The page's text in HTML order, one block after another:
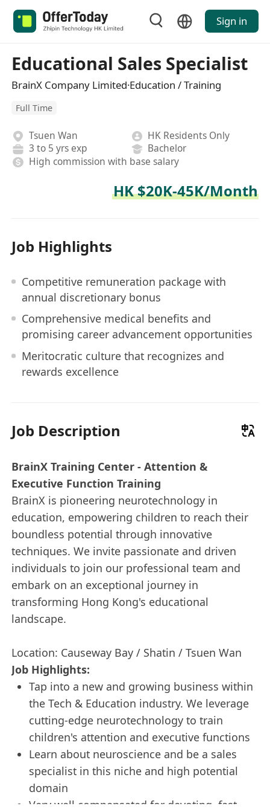
Sign in
Educational Sales Specialist
BrainX Company Limited·Education / Training
Full Time
Tsuen Wan
HK Residents Only
3 to 5 yrs exp
Bachelor
High commission with base salary
HK $20K-45K/Month
Job Highlights
Competitive remuneration package with
annual discretionary bonus
Comprehensive medical benefits and
promising career advancement opportunities
Meritocratic culture that recognizes and
rewards excellence
Job Description
BrainX Training Center - Attention &
Executive Function Training
BrainX is pioneering neurotechnology in
education, empowering children to reach their
boundless potential through innovative
techniques. We invite passionate and driven
individuals to join our professional team and
embark on an exceptional journey in
transforming Hong Kong's educational
landscape.
Location: Causeway Bay / Shatin / Tsuen Wan
Job Highlights:
Tap into a new and growing business within
the Tech & Education industry. We leverage
cutting-edge neurotechnology to train
children's attention and executive functions
Learn about neuroscience and be a sales
specialist in this niche and high potential
domain
Very well compensated for devoting, fast-